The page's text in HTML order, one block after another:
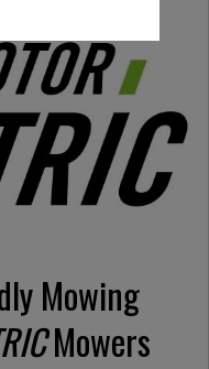
Mowing
Mowers